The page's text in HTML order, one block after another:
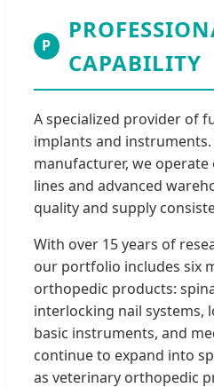
P
CAPABILITY
A specialized provider of
implants and instruments.
manufacturer, we
lines and advanced
quality and supply
With over 15 years of
our portfolio includes six
orthopedic products:
interlocking nail systems,
basic instruments, and
continue to expand into
as veterinary orthopedic